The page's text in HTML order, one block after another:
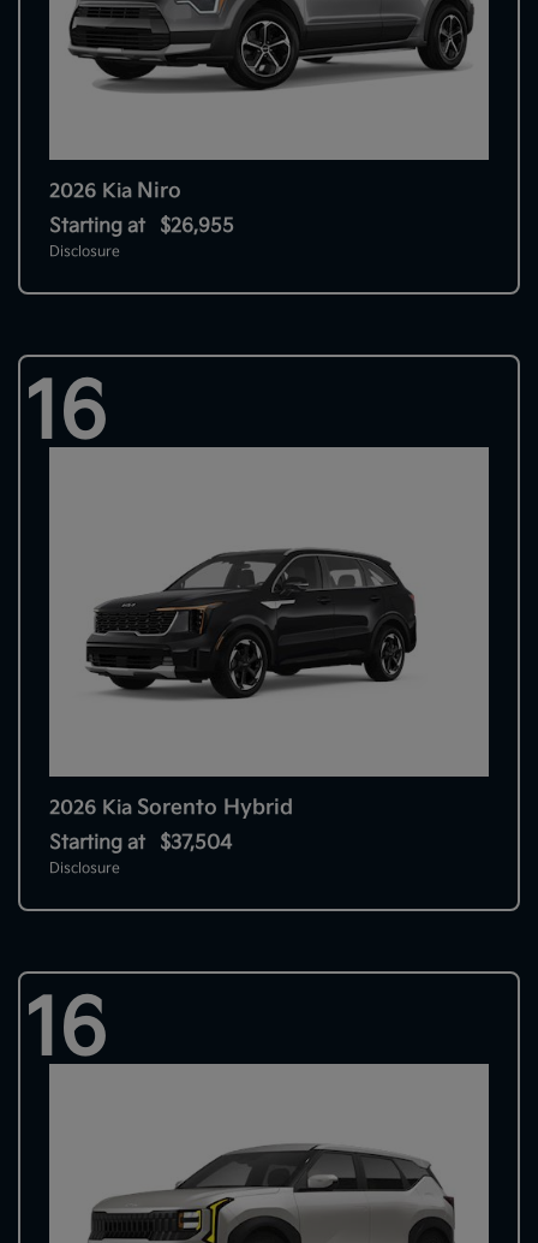
2026 Kia Niro
Starting at $26,955
Disclosure
16
2026 Kia Sorento Hybrid
Starting at $37,504
Disclosure
16